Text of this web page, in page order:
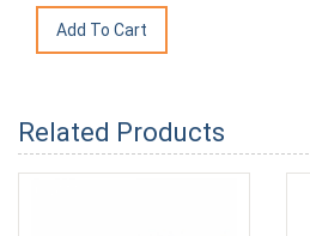
Related Products